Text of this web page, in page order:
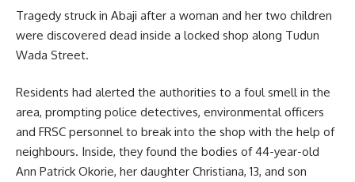
Tragedy struck in Abaji after a woman and her two children
were discovered dead inside a locked shop along Tudun
Wada Street.
Residents had alerted the authorities to a foul smell in the
area, prompting police detectives, environmental officers
and FRSC personnel to break into the shop with the help of
neighbours. Inside, they found the bodies of 44-year-old
Ann Patrick Okorie, her daughter Christiana, 13, and son